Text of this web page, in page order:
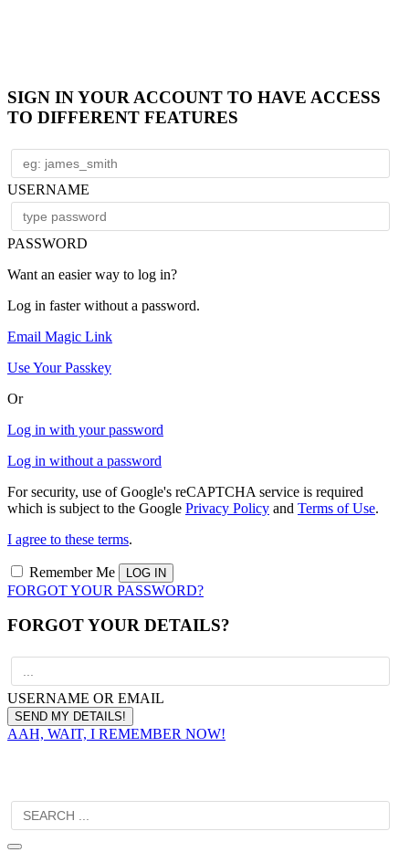
SIGN IN YOUR ACCOUNT TO HAVE ACCESS
TO DIFFERENT FEATURES
USERNAME
PASSWORD
Want an easier way to log in?
Log in faster without a password.
Email Magic Link
Use Your Passkey
Or
Log in with your password
Log in without a password
For security, use of Google's reCAPTCHA service is required
which is subject to the Google Privacy Policy and Terms of Use.
I agree to these terms.
Remember Me
FORGOT YOUR PASSWORD?
FORGOT YOUR DETAILS?
USERNAME OR EMAIL
AAH, WAIT, I REMEMBER NOW!